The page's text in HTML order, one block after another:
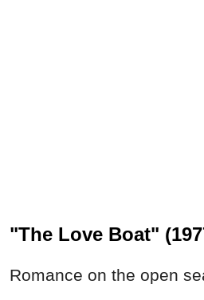
"The Love Boat"
Romance on the open